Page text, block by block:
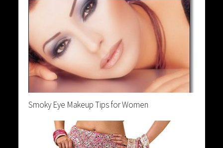
Smoky Eye Makeup Tips for Women